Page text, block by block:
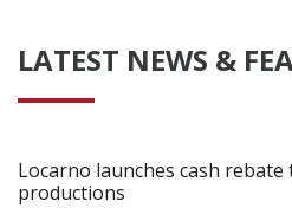
LATEST NEWS &
Locarno launches cash
productions